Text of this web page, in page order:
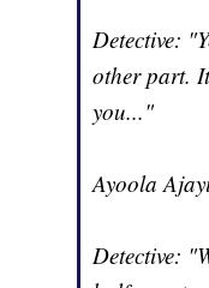
Detective:
other part.
you..."
Ayoola
Detective: